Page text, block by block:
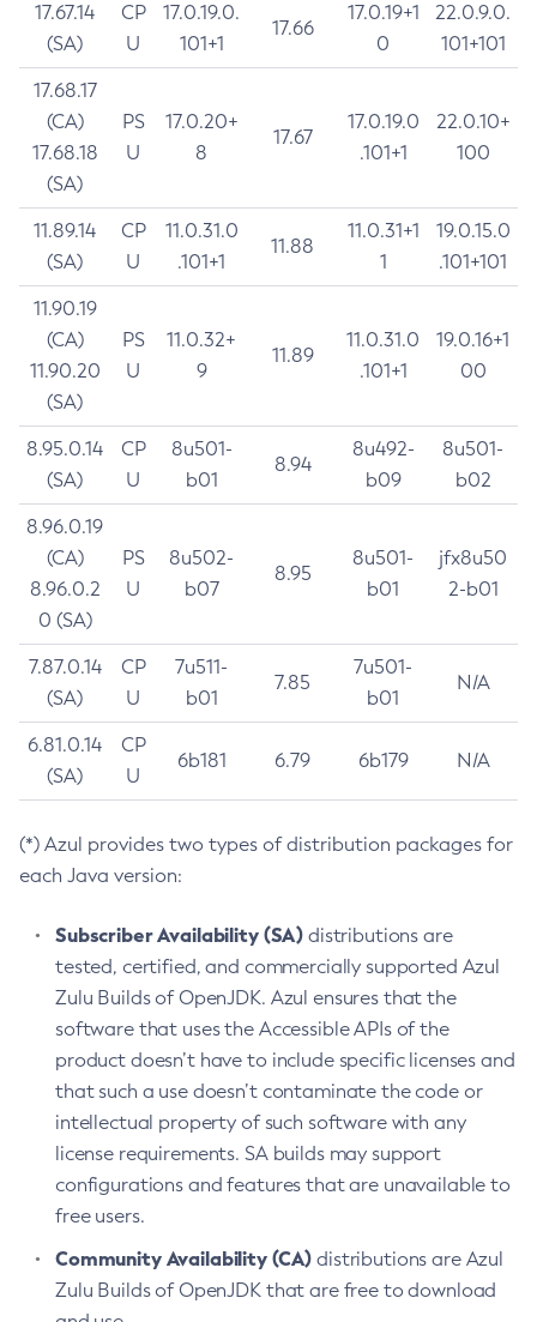
17.67.14
(SA)
CP
U
17.0.19.0.
101+1
17.66
17.0.19+1
0
22.0.9.0.
101+101
17.68.17
(CA)
17.68.18
(SA)
PS
U
17.0.20+
8
17.67
17.0.19.0
.101+1
22.0.10+
100
11.89.14
(SA)
CP
U
11.0.31.0
.101+1
11.88
11.0.31+1
1
19.0.15.0
.101+101
11.90.19
(CA)
11.90.20
(SA)
PS
U
11.0.32+
9
11.89
11.0.31.0
.101+1
19.0.16+1
00
8.95.0.14
(SA)
CP
U
8u501-
b01
8.94
8u492-
b09
8u501-
b02
8.96.0.19
(CA)
8.96.0.2
0 (SA)
PS
U
8u502-
b07
8.95
8u501-
b01
jfx8u50
2-b01
7.87.0.14
(SA)
CP
U
7u511-
b01
7.85
7u501-
b01
N/A
6.81.0.14
(SA)
CP
U
6b181 6.79 6b179 N/A
(*) Azul provides two types of distribution packages for
each Java version:
Subscriber Availability (SA) distributions are
tested, certified, and commercially supported Azul
Zulu Builds of OpenJDK. Azul ensures that the
software that uses the Accessible APIs of the
product doesn’t have to include specific licenses and
that such a use doesn’t contaminate the code or
intellectual property of such software with any
license requirements. SA builds may support
configurations and features that are unavailable to
free users.
Community Availability (CA) distributions are Azul
Zulu Builds of OpenJDK that are free to download